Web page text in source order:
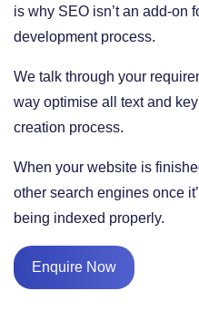
is why SEO isn’t an add-on
development process.
We talk through your
way optimise all text and
creation process.
When your website is
other search engines once
being indexed properly.
Enquire Now